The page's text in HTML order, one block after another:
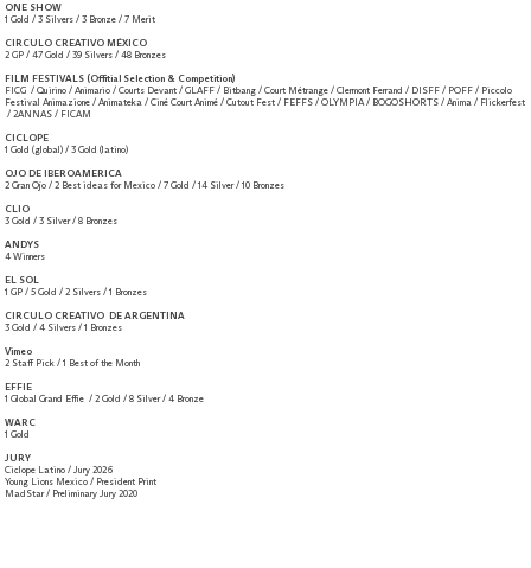
ONE SHOW
1 Gold / 3 Silvers / 3 Bronze / 7 Merit
CIRCULO CREATIVO MÉXICO
2 GP / 47 Gold / 39 Silvers / 48 Bronzes
FILM FESTIVALS (Offitial Selection & Competition)
FICG / Quirino / Animario / Courts Devant / GLAFF / Bitbang / Court Métrange / Clermont Ferrand / DISFF / POFF / Piccolo
Festival Animazione / Animateka / Ciné Court Animé / Cutout Fest / FEFFS / OLYMPIA / BOGOSHORTS / Anima / Flickerfest
/ 2ANNAS / FICAM
CICLOPE
1 Gold (global) / 3 Gold (latino)
OJO DE IBEROAMERICA
2 Gran Ojo / 2 Best ideas for Mexico / 7 Gold / 14 Silver / 10 Bronzes
CLIO
3 Gold / 3 Silver / 8 Bronzes
ANDYS
4 Winners
EL SOL
1 GP / 5 Gold / 2 Silvers / 1 Bronzes
CIRCULO CREATIVO DE ARGENTINA
3 Gold / 4 Silvers / 1 Bronzes
Vimeo
2 Staff Pick / 1 Best of the Month
EFFIE
1 Global Grand Effie / 2 Gold / 8 Silver / 4 Bronze
WARC
1 Gold
JURY
Ciclope Latino / Jury 2026
Young Lions Mexico / President Print
MadStar / Preliminary Jury 2020